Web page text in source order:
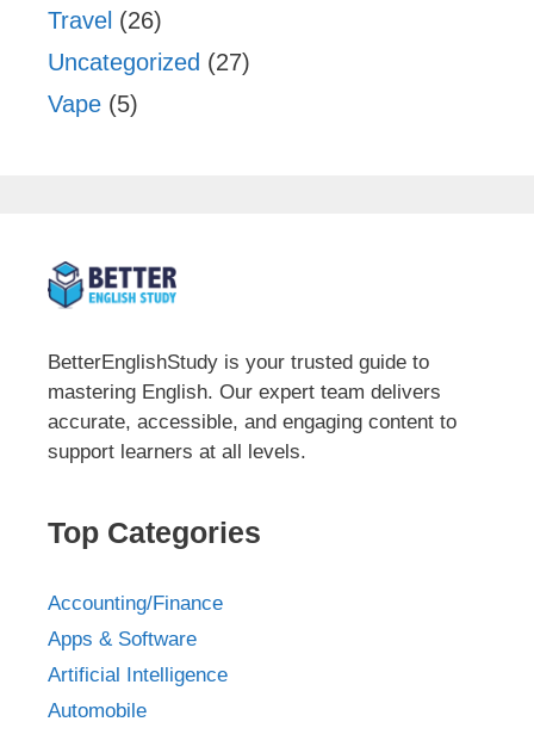
Travel (26)
Uncategorized (27)
Vape (5)
BetterEnglishStudy is your trusted guide to
mastering English. Our expert team delivers
accurate, accessible, and engaging content to
support learners at all levels.
Top Categories
Accounting/Finance
Apps & Software
Artificial Intelligence
Automobile